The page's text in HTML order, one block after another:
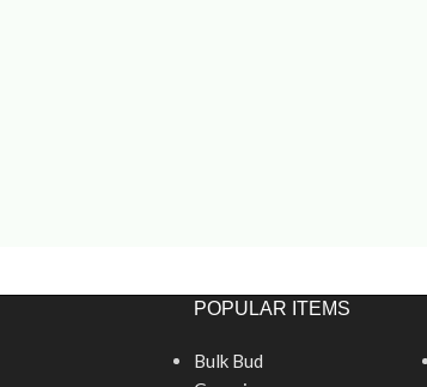
POPULAR ITEMS
Bulk Bud